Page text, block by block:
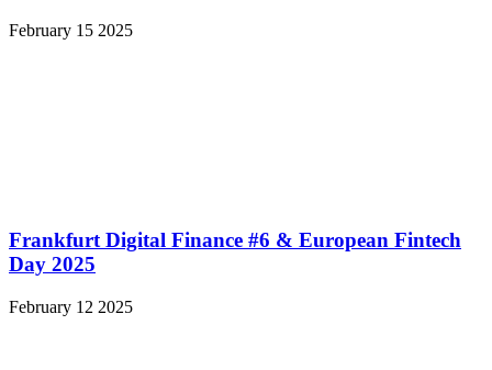
February 15 2025
Frankfurt Digital Finance #6 & European Fintech
Day 2025
February 12 2025